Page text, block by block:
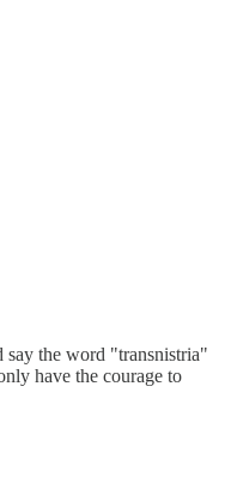
say the word "transnistria"
have the courage to